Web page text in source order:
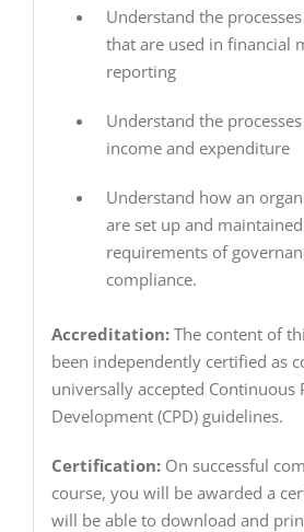
Understand the
that are used in financial
reporting
Understand the
income and expenditure
Understand how an
are set up and
requirements of
compliance.
Accreditation:The content of
been independently certified as
universally accepted Continuous
Development (CPD) guidelines.
Certification:On successful
course, you will be awarded a
will be able to download and